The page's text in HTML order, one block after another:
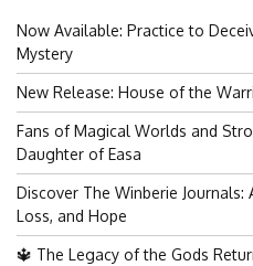
Now Available: Practice to
Mystery
New Release: House of the
Fans of Magical Worlds and
Daughter of Easa
Discover The Winberie
Loss, and Hope
🔱 The Legacy of the Gods